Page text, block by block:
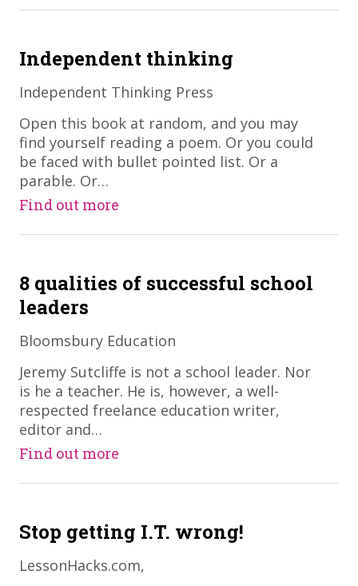
Independent thinking
Independent Thinking Press
​Open this book at random, and you may
find yourself reading a poem. Or you could
be faced with bullet pointed list. Or a
parable. Or…
Find out more
8 qualities of successful school
leaders
Bloomsbury Education
​Jeremy Sutcliffe is not a school leader. Nor
is he a teacher. He is, however, a well-
respected freelance education writer,
editor and…
Find out more
Stop getting I.T. wrong!
LessonHacks.com,